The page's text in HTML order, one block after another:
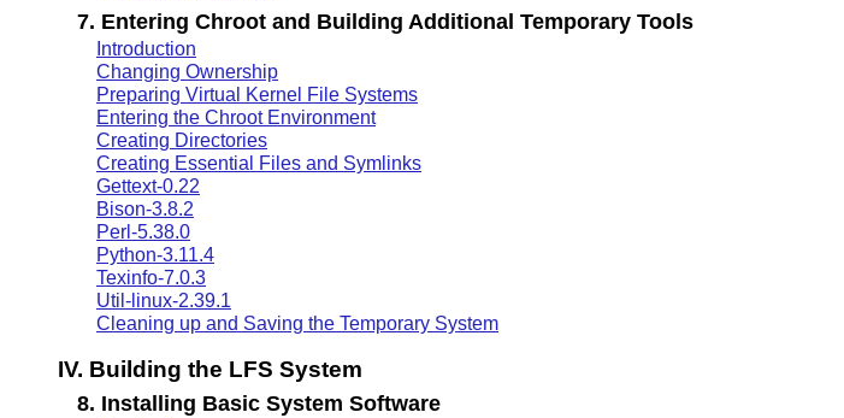
7. Entering Chroot and Building Additional Temporary Tools
Introduction
Changing Ownership
Preparing Virtual Kernel File Systems
Entering the Chroot Environment
Creating Directories
Creating Essential Files and Symlinks
Gettext-0.22
Bison-3.8.2
Perl-5.38.0
Python-3.11.4
Texinfo-7.0.3
Util-linux-2.39.1
Cleaning up and Saving the Temporary System
IV. Building the LFS System
8. Installing Basic System Software